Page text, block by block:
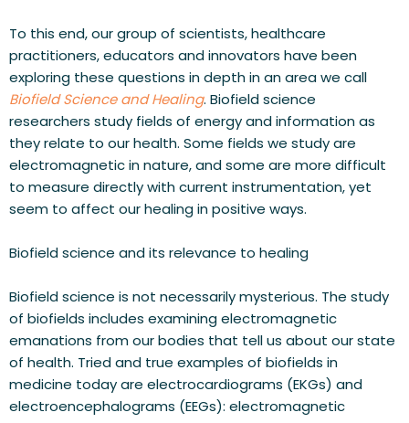
To this end, our group of scientists, healthcare
practitioners, educators and innovators have been
exploring these questions in depth in an area we call
Biofield Science and Healing. Biofield science
researchers study fields of energy and information as
they relate to our health. Some fields we study are
electromagnetic in nature, and some are more difficult
to measure directly with current instrumentation, yet
seem to affect our healing in positive ways.
Biofield science and its relevance to healing
Biofield science is not necessarily mysterious. The study
of biofields includes examining electromagnetic
emanations from our bodies that tell us about our state
of health. Tried and true examples of biofields in
medicine today are electrocardiograms (EKGs) and
electroencephalograms (EEGs): electromagnetic